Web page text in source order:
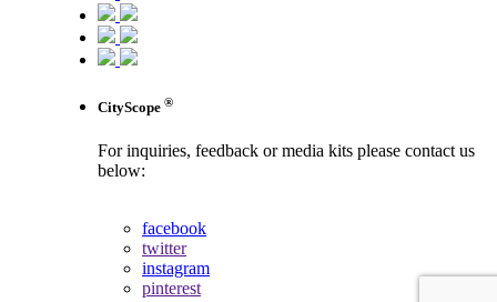
CityScope ®
For inquiries, feedback or media kits please contact us
below:
facebook
twitter
instagram
pinterest